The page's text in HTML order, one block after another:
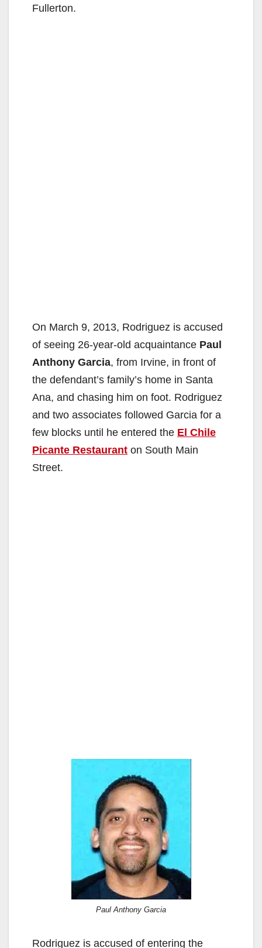
Fullerton.
On March 9, 2013, Rodriguez is accused
of seeing 26-year-old acquaintance Paul
Anthony Garcia, from Irvine, in front of
the defendant’s family’s home in Santa
Ana, and chasing him on foot. Rodriguez
and two associates followed Garcia for a
few blocks until he entered the El Chile
Picante Restaurant on South Main
Street.
Paul Anthony Garcia
Rodriguez is accused of entering the